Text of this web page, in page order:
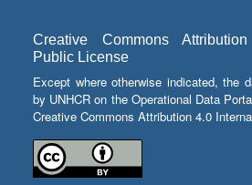
Creative Commons
Public License
Except where otherwise indicated, the
by UNHCR on the Operational Data
Creative Commons Attribution 4.0